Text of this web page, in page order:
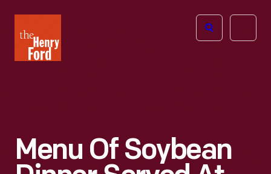
Henry
Ford
Open
Menu Of Soybean